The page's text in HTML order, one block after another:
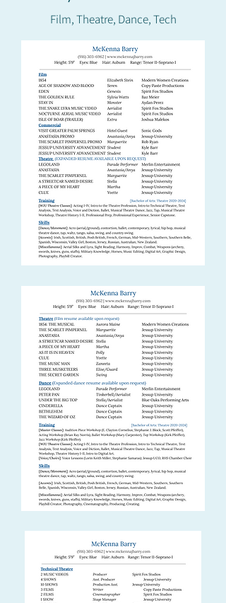
Film, Theatre, Dance, Tech